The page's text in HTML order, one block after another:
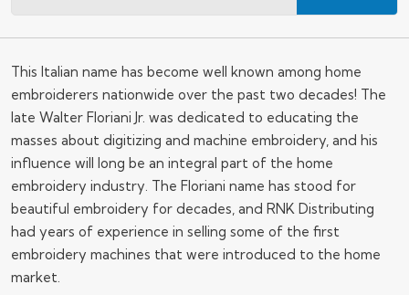
This Italian name has become well known among home
embroiderers nationwide over the past two decades! The
late Walter Floriani Jr. was dedicated to educating the
masses about digitizing and machine embroidery, and his
influence will long be an integral part of the home
embroidery industry. The Floriani name has stood for
beautiful embroidery for decades, and RNK Distributing
had years of experience in selling some of the first
embroidery machines that were introduced to the home
market.